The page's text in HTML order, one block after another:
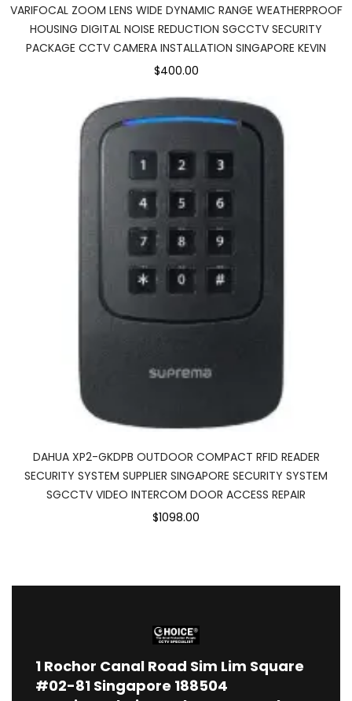
VARIFOCAL ZOOM LENS WIDE DYNAMIC RANGE WEATHERPROOF
HOUSING DIGITAL NOISE REDUCTION SGCCTV SECURITY
PACKAGE CCTV CAMERA INSTALLATION SINGAPORE KEVIN
$400.00
DAHUA XP2-GKDPB OUTDOOR COMPACT RFID READER
SECURITY SYSTEM SUPPLIER SINGAPORE SECURITY SYSTEM
SGCCTV VIDEO INTERCOM DOOR ACCESS REPAIR
$1098.00
1 Rochor Canal Road Sim Lim Square
#02-81 Singapore 188504